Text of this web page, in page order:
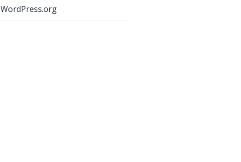
WordPress.org